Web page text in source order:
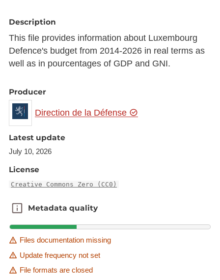
Description
This file provides information about Luxembourg
Defence's budget from 2014-2026 in real terms as
well as in pourcentages of GDP and GNI.
Producer
Direction de la Défense
Latest update
July 10, 2026
License
Creative Commons Zero (CC0)
Metadata quality
Metadata quality
Files documentation missing
Update frequency not set
File formats are closed